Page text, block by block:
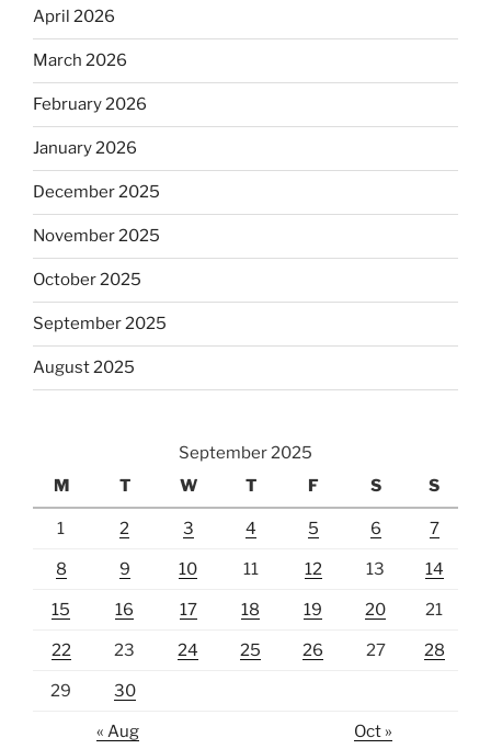
April 2026
March 2026
February 2026
January 2026
December 2025
November 2025
October 2025
September 2025
August 2025
September 2025
M
T W T F S S
1 2 3 4 5 6 7
8 9 10 11 12 13 14
15 16 17 18 19 20 21
22 23 24 25 26 27 28
29 30
« Aug Oct »